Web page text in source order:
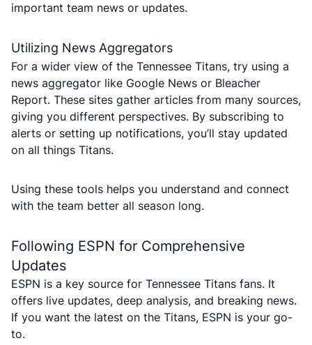
important team news or updates.
Utilizing News Aggregators
For a wider view of the Tennessee Titans, try using a
news aggregator like Google News or Bleacher
Report. These sites gather articles from many sources,
giving you different perspectives. By subscribing to
alerts or setting up notifications, you’ll stay updated
on all things Titans.
Using these tools helps you understand and connect
with the team better all season long.
Following ESPN for Comprehensive
Updates
ESPN is a key source for Tennessee Titans fans. It
offers live updates, deep analysis, and breaking news.
If you want the latest on the Titans, ESPN is your go-
to.